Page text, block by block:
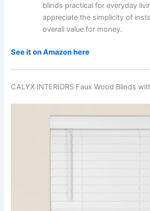
blinds practical for everyday
appreciate the simplicity of
overall value for money.
See it on Amazon here
CALYX INTERIORS Faux Wood Blinds